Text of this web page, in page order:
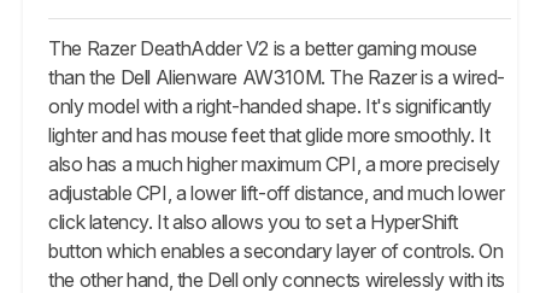
The Razer DeathAdder V2 is a better gaming mouse
than the Dell Alienware AW310M. The Razer is a wired-
only model with a right-handed shape. It's significantly
lighter and has mouse feet that glide more smoothly. It
also has a much higher maximum CPI, a more precisely
adjustable CPI, a lower lift-off distance, and much lower
click latency. It also allows you to set a HyperShift
button which enables a secondary layer of controls. On
the other hand, the Dell only connects wirelessly with its